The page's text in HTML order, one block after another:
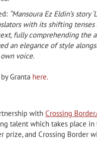
“Mansoura Ez Eldin’s story
with its shifting
fully comprehending the
an elegance of style
voice.
Granta here.
with Crossing
talent which takes place
prize, and Crossing